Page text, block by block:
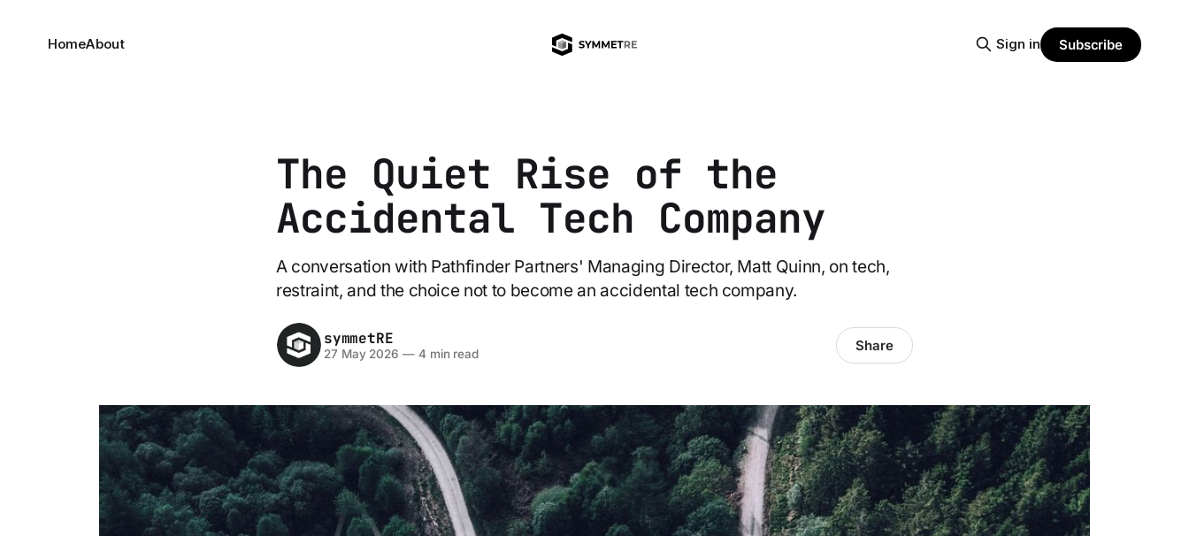
HomeAbout Sign in Subscribe
The Quiet Rise of the
Accidental Tech Company
A conversation with Pathfinder Partners' Managing Director, Matt Quinn, on tech,
restraint, and the choice not to become an accidental tech company.
symmetRE
27 May 2026 —4 min read Share